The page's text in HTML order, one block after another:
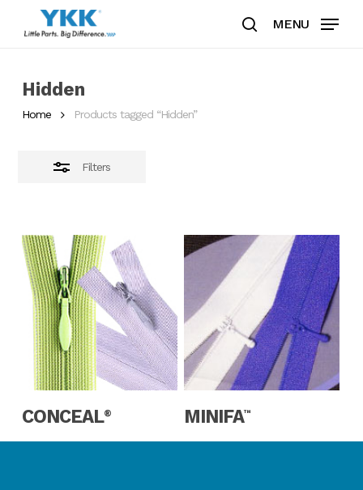
content
search
MENU
Hidden
Home Products tagged “Hidden”
Filters
Read More
CONCEAL® Read More
MINIFA™